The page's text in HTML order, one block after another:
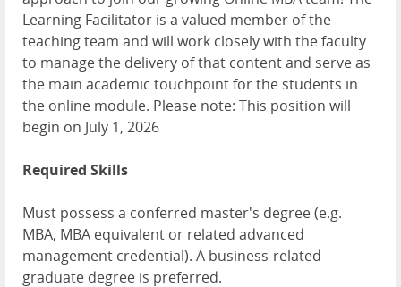
Learning Facilitator is a valued member of the
teaching team and will work closely with the faculty
to manage the delivery of that content and serve as
the main academic touchpoint for the students in
the online module. Please note: This position will
begin on July 1, 2026
Required Skills
Must possess a conferred master's degree (e.g.
MBA, MBA equivalent or related advanced
management credential). A business-related
graduate degree is preferred.